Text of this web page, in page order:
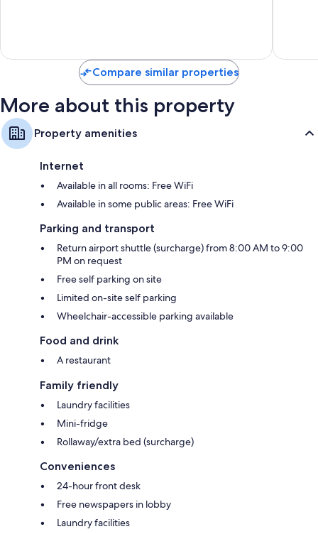
reviews
Compare similar properties
More about this property
Property amenities
Internet
Available in all rooms: Free WiFi
Available in some public areas: Free WiFi
Parking and transport
Return airport shuttle (surcharge) from 8:00 AM to 9:00
PM on request
Free self parking on site
Limited on-site self parking
Wheelchair-accessible parking available
Food and drink
A restaurant
Family friendly
Laundry facilities
Mini-fridge
Rollaway/extra bed (surcharge)
Conveniences
24-hour front desk
Free newspapers in lobby
Laundry facilities